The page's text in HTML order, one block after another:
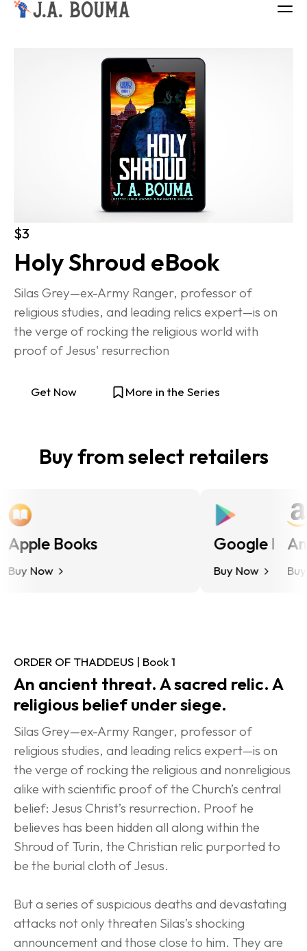
FREE BOOK
Log in
$3
Holy Shroud eBook
Silas Grey—ex-Army Ranger, professor of
religious studies, and leading relics expert—is on
the verge of rocking the religious world with
proof of Jesus' resurrection
Get Now More in the Series
Buy from select retailers
Books
Now
Google Play
Buy Now Buy
ORDER OF THADDEUS | Book 1
An ancient threat. A sacred relic. A
religious belief under siege.
Silas Grey—ex-Army Ranger, professor of
religious studies, and leading relics expert—is on
the verge of rocking the religious and nonreligious
alike with scientific proof of the Church’s central
belief: Jesus Christ’s resurrection. Proof he
believes has been hidden all along within the
Shroud of Turin, the Christian relic purported to
be the burial cloth of Jesus.
But a series of suspicious deaths and devastating
attacks not only threaten Silas’s shocking
announcement and those close to him. They are